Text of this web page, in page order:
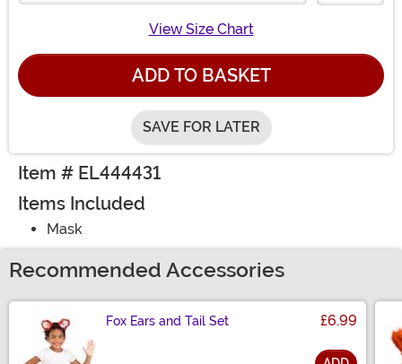
View Size Chart
ADD TO BASKET
SAVE FOR LATER
Item # EL444431
Items Included
Mask
Recommended Accessories
Fox Ears and Tail Set £6.99